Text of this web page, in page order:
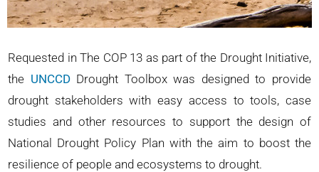
Requested in The COP 13 as part of the Drought Initiative,
the UNCCDDrought Toolbox was designed to provide
drought stakeholders with easy access to tools, case
studies and other resources to support the design of
National Drought Policy Plan with the aim to boost the
resilience of people and ecosystems to drought.